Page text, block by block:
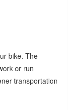
bike. The
or run
transportation